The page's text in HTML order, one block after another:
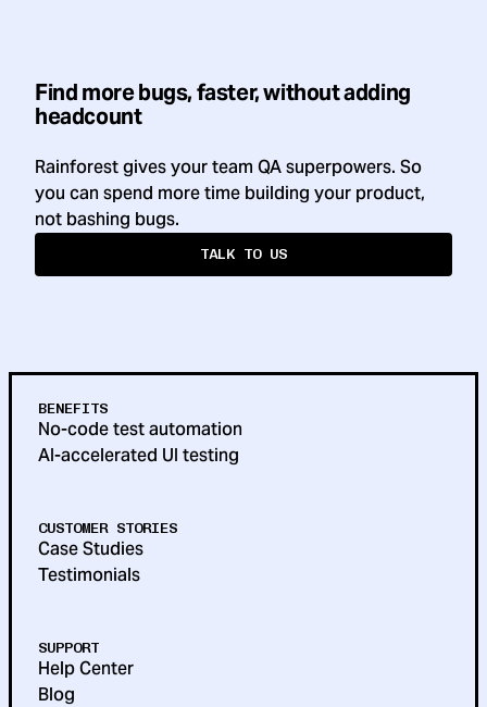
Find more bugs, faster, without adding
headcount
Rainforest gives your team QA superpowers. So
you can spend more time building your product,
not bashing bugs.
TALK TO US
BENEFITS
No-code test automation
AI-accelerated UI testing
CUSTOMER STORIES
Case Studies
Testimonials
SUPPORT
Help Center
Blog